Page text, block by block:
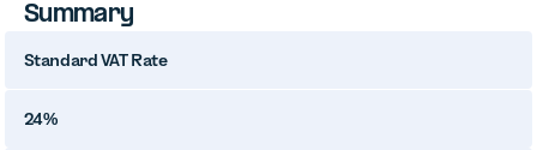
Summary
Standard VAT Rate
24%